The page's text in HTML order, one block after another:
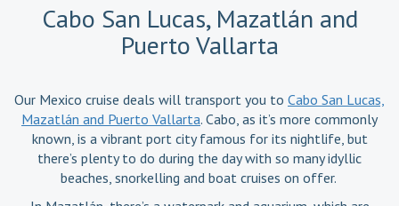
Cabo San Lucas, Mazatlán and
Puerto Vallarta
Our Mexico cruise deals will transport you to Cabo San Lucas,
Mazatlán and Puerto Vallarta. Cabo, as it’s more commonly
known, is a vibrant port city famous for its nightlife, but
there’s plenty to do during the day with so many idyllic
beaches, snorkelling and boat cruises on offer.